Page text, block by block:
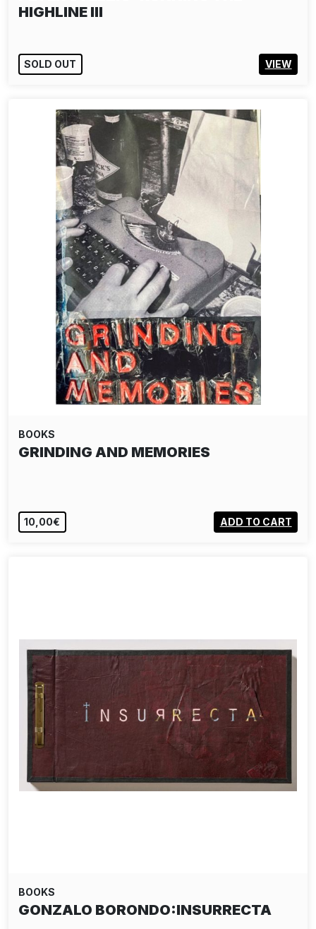
HIGHLINE III
SOLD OUT VIEW
BOOKS
GRINDING AND MEMORIES
10,00€ ADD TO CART
BOOKS
GONZALO BORONDO:INSURRECTA